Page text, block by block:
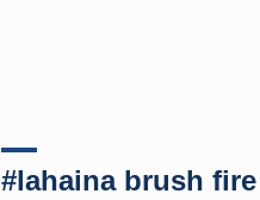
#lahaina brush fire